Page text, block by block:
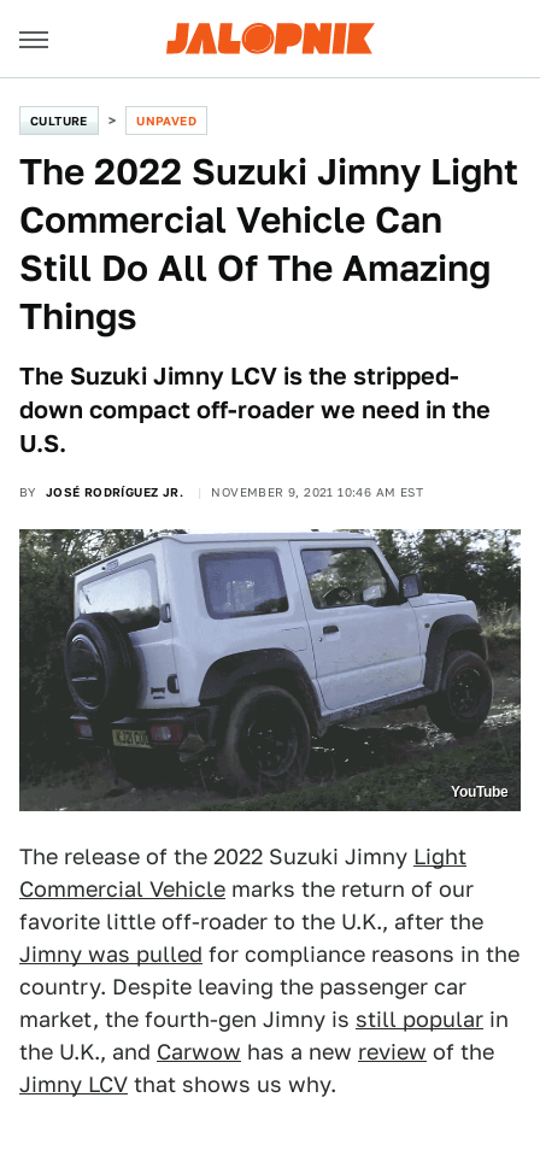
CULTURE UNPAVED
The 2022 Suzuki Jimny Light
Commercial Vehicle Can
Still Do All Of The Amazing
Things
The Suzuki Jimny LCV is the stripped-
down compact off-roader we need in the
U.S.
BY JOSÉ RODRÍGUEZ JR. NOVEMBER 9, 2021 10:46 AM EST
YouTube
The release of the 2022 Suzuki Jimny Light
Commercial Vehicle marks the return of our
favorite little off-roader to the U.K., after the
Jimny was pulled for compliance reasons in the
country. Despite leaving the passenger car
market, the fourth-gen Jimny is still popular in
the U.K., and Carwow has a new review of the
Jimny LCV that shows us why.